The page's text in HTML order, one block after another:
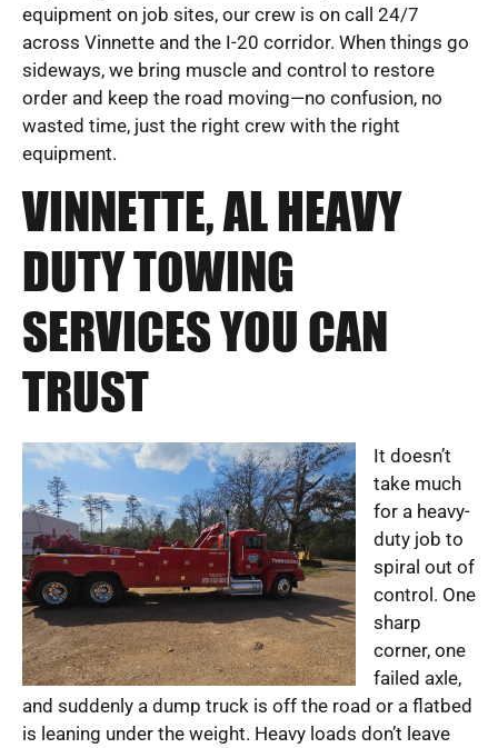
equipment on job sites, our crew is on call 24/7
across Vinnette and the I-20 corridor. When things go
sideways, we bring muscle and control to restore
order and keep the road moving—no confusion, no
wasted time, just the right crew with the right
equipment.
VINNETTE, AL HEAVY
DUTY TOWING
SERVICES YOU CAN
TRUST
It doesn’t
take much
for a heavy-
duty job to
spiral out of
control. One
sharp
corner, one
failed axle,
and suddenly a dump truck is off the road or a flatbed
is leaning under the weight. Heavy loads don’t leave